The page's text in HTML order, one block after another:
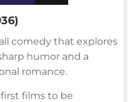
comedy that explores
humor and a
romance.
films to be